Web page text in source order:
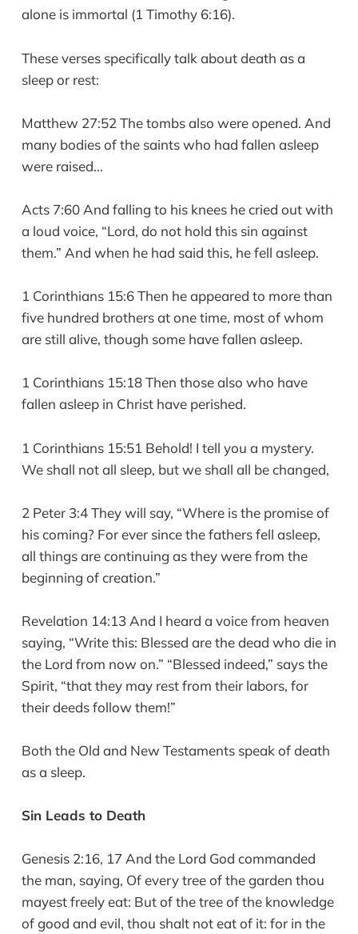
alone is immortal (1 Timothy 6:16).
These verses specifically talk about death as a
sleep or rest:
Matthew 27:52 The tombs also were opened. And
many bodies of the saints who had fallen asleep
were raised...
Acts 7:60 And falling to his knees he cried out with
a loud voice, “Lord, do not hold this sin against
them.” And when he had said this, he fell asleep.
1 Corinthians 15:6 Then he appeared to more than
five hundred brothers at one time, most of whom
are still alive, though some have fallen asleep.
1 Corinthians 15:18 Then those also who have
fallen asleep in Christ have perished.
1 Corinthians 15:51 Behold! I tell you a mystery.
We shall not all sleep, but we shall all be changed,
2 Peter 3:4 They will say, “Where is the promise of
his coming? For ever since the fathers fell asleep,
all things are continuing as they were from the
beginning of creation.”
Revelation 14:13 And I heard a voice from heaven
saying, “Write this: Blessed are the dead who die in
the Lord from now on.” “Blessed indeed,” says the
Spirit, “that they may rest from their labors, for
their deeds follow them!”
Both the Old and New Testaments speak of death
as a sleep.
Sin Leads to Death
Genesis 2:16, 17 And the Lord God commanded
the man, saying, Of every tree of the garden thou
mayest freely eat: But of the tree of the knowledge
of good and evil, thou shalt not eat of it: for in the